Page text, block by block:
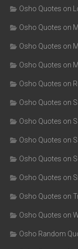
Osho Quotes on
Osho Quotes on
Osho Quotes on
Osho Quotes on
Osho Quotes on
Osho Quotes on
Osho Quotes on
Osho Quotes on
Osho Quotes on
Osho Quotes on
Osho Quotes on
Osho Quotes on
Osho Random